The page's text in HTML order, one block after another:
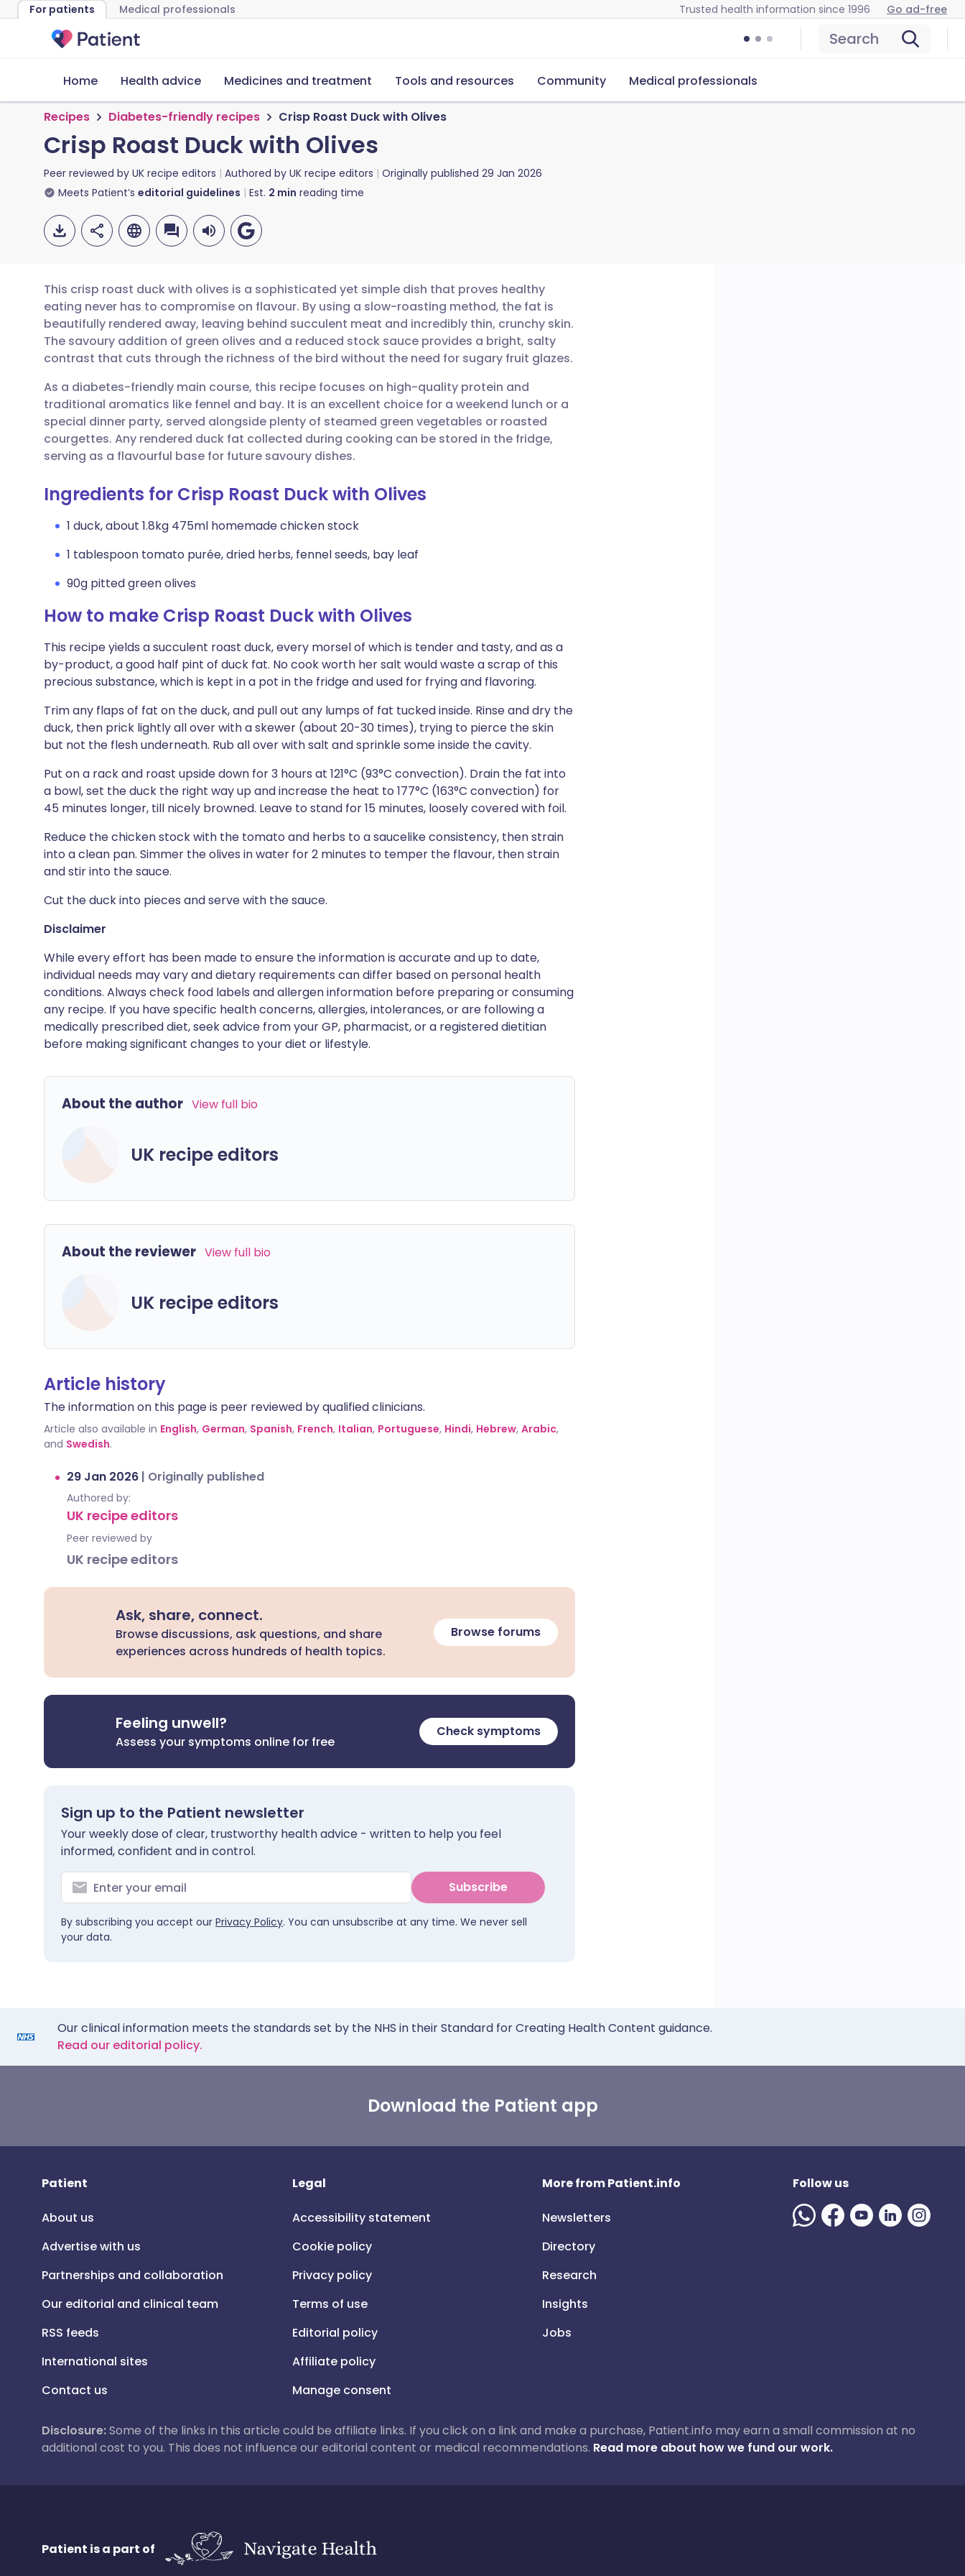
For patients Medical professionals Trusted health information since 1996 Go ad-free
Search
Home Health advice Medicines and treatment Tools and resources Community Medical professionals
Recipes Diabetes-friendly recipes Crisp Roast Duck with Olives
Crisp Roast Duck with Olives
Peer reviewed by UK recipe editors Authored by UK recipe editors Originally published 29 Jan 2026
Meets Patient’s editorial guidelines Est. 2 min reading time
Share via email
Share via Facebook
Share via LinkedIn
Share via X
Share via WhatsApp
Copy link
🇬🇧 English 🇩🇪 Deutsch
🇪🇸 Español 🇫🇷 Français
🇮🇹 Italiano 🇵🇹 Português
🇮🇳 हिन्दी 🇮🇱 עברית
🇸🇦 عربي 🇸🇪 Svenska
This crisp roast duck with olives is a sophisticated yet simple dish that proves healthy
eating never has to compromise on flavour. By using a slow-roasting method, the fat is
beautifully rendered away, leaving behind succulent meat and incredibly thin, crunchy skin.
The savoury addition of green olives and a reduced stock sauce provides a bright, salty
contrast that cuts through the richness of the bird without the need for sugary fruit glazes.
As a diabetes-friendly main course, this recipe focuses on high-quality protein and
traditional aromatics like fennel and bay. It is an excellent choice for a weekend lunch or a
special dinner party, served alongside plenty of steamed green vegetables or roasted
courgettes. Any rendered duck fat collected during cooking can be stored in the fridge,
serving as a flavourful base for future savoury dishes.
Ingredients for Crisp Roast Duck with Olives
1 duck, about 1.8kg 475ml homemade chicken stock
1 tablespoon tomato purée, dried herbs, fennel seeds, bay leaf
90g pitted green olives
How to make Crisp Roast Duck with Olives
This recipe yields a succulent roast duck, every morsel of which is tender and tasty, and as a
by-product, a good half pint of duck fat. No cook worth her salt would waste a scrap of this
precious substance, which is kept in a pot in the fridge and used for frying and flavoring.
Trim any flaps of fat on the duck, and pull out any lumps of fat tucked inside. Rinse and dry the
duck, then prick lightly all over with a skewer (about 20-30 times), trying to pierce the skin
but not the flesh underneath. Rub all over with salt and sprinkle some inside the cavity.
Put on a rack and roast upside down for 3 hours at 121°C (93°C convection). Drain the fat into
a bowl, set the duck the right way up and increase the heat to 177°C (163°C convection) for
45 minutes longer, till nicely browned. Leave to stand for 15 minutes, loosely covered with foil.
Reduce the chicken stock with the tomato and herbs to a saucelike consistency, then strain
into a clean pan. Simmer the olives in water for 2 minutes to temper the flavour, then strain
and stir into the sauce.
Cut the duck into pieces and serve with the sauce.
Disclaimer
While every effort has been made to ensure the information is accurate and up to date,
individual needs may vary and dietary requirements can differ based on personal health
conditions. Always check food labels and allergen information before preparing or consuming
any recipe. If you have specific health concerns, allergies, intolerances, or are following a
medically prescribed diet, seek advice from your GP, pharmacist, or a registered dietitian
before making significant changes to your diet or lifestyle.
About the author View full bio
UK recipe editors
About the reviewer View full bio
UK recipe editors
Article history
The information on this page is peer reviewed by qualified clinicians.
Article also available in English, German, Spanish, French, Italian, Portuguese, Hindi, Hebrew, Arabic,
and Swedish.
29 Jan 2026 | Originally published
Authored by:
UK recipe editors
Peer reviewed by
UK recipe editors
Ask, share, connect.
Browse discussions, ask questions, and share
experiences across hundreds of health topics.
Browse forums
Feeling unwell?
Assess your symptoms online for free
Check symptoms
Sign up to the Patient newsletter
Your weekly dose of clear, trustworthy health advice - written to help you feel
informed, confident and in control.
Subscribe
By subscribing you accept our Privacy Policy. You can unsubscribe at any time. We never sell
your data.
Our clinical information meets the standards set by the NHS in their Standard for Creating Health Content guidance.
Read our editorial policy.
Download the Patient app
Patient
About us
Advertise with us
Partnerships and collaboration
Our editorial and clinical team
RSS feeds
International sites
Contact us
Legal
Accessibility statement
Cookie policy
Privacy policy
Terms of use
Editorial policy
Affiliate policy
Manage consent
More from Patient.info
Newsletters
Directory
Research
Insights
Jobs
Follow us
Disclosure:Some of the links in this article could be affiliate links. If you click on a link and make a purchase, Patient.info may earn a small commission at no
additional cost to you. This does not influence our editorial content or medical recommendations. Read more about how we fund our work.
Patient is a part of